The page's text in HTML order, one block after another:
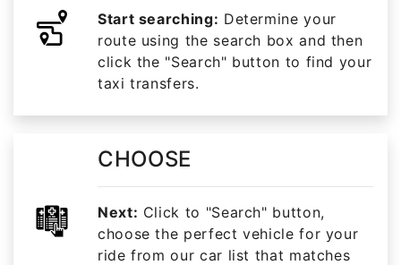
Start searching: Determine your
route using the search box and then
click the "Search" button to find your
taxi transfers.
CHOOSE
Next: Click to "Search" button,
choose the perfect vehicle for your
ride from our car list that matches